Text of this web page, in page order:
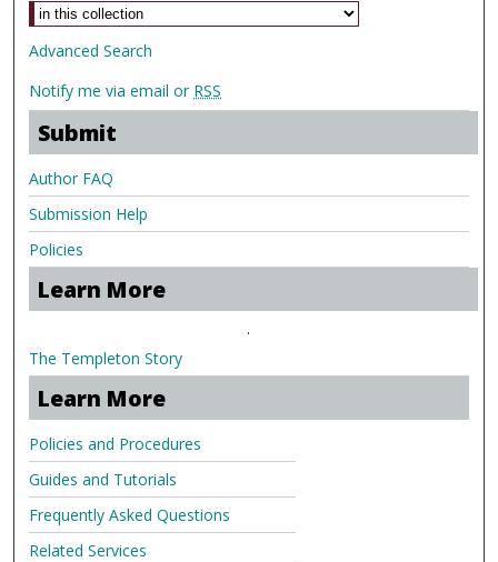
Advanced Search
Notify me via email or RSS
Submit
Author FAQ
Submission Help
Policies
Learn More
.
The Templeton Story
Learn More
Policies and Procedures
Guides and Tutorials
Frequently Asked Questions
Related Services